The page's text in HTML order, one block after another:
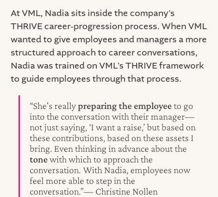
At VML, Nadia sits inside the company’s
THRIVE career‑progression process. When VML
wanted to give employees and managers a more
structured approach to career conversations,
Nadia was trained on VML’s THRIVE framework
to guide employees through that process.
“She's reallypreparing the employeeto go
into the conversation with their manager—
not just saying, ‘I want a raise,’ but based on
these contributions, based on these assets I
bring. Even thinking in advance about the
tonewith which to approach the
conversation. With Nadia, employees now
feel more able to step in the
conversation.”— Christine Nollen